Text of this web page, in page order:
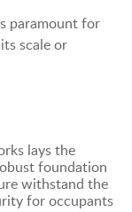
paramount for
scale or
lays the
foundation
withstand the
for occupants